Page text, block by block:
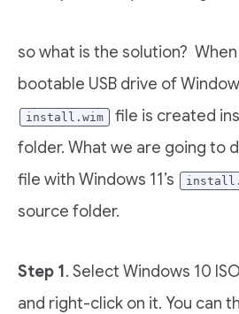
so what is the solution?
bootable USB drive of
install.wim
file is created
folder. What we are going to
file with Windows 11’s
source folder.
Step 1. Select Windows 10
and right-click on it. You can